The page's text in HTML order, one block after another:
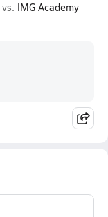
vs. IMG Academy